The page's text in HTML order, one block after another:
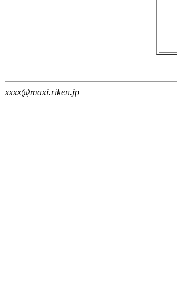
xxxx@maxi.riken.jp